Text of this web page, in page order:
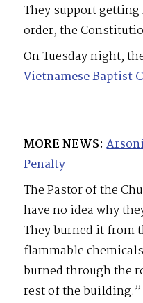
They support
order, the
On Tuesday night,
Vietnamese Baptist
MORE NEWS:
Penalty
The Pastor of the
have no idea why
They burned it from
flammable
burned through the
rest of the building.”